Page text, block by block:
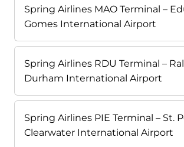
Spring Airlines MAO Terminal –
Gomes International Airport
Spring Airlines RDU Terminal –
Durham International Airport
Spring Airlines PIE Terminal – St.
Clearwater International Airport